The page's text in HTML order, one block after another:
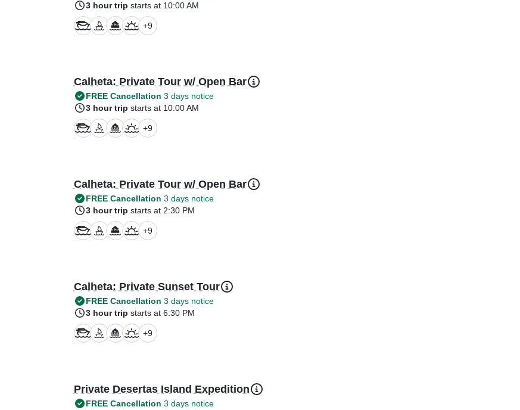
3 hour trip starts at 10:00 AM
+9
Calheta: Private Tour w/ Open Bar
FREE Cancellation 3 days notice
3 hour trip starts at 10:00 AM
+9
Calheta: Private Tour w/ Open Bar
FREE Cancellation 3 days notice
3 hour trip starts at 2:30 PM
+9
Calheta: Private Sunset Tour
FREE Cancellation 3 days notice
3 hour trip starts at 6:30 PM
+9
Private Desertas Island Expedition
FREE Cancellation 3 days notice